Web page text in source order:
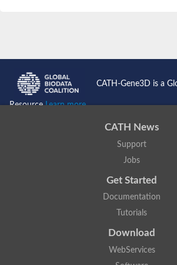
Nucleoporin seh1
Probable cytosolic iron-sulfur
Guanine nucleotide-binding
WD repeat-containing protein
Apoptotic protease-activating
Apoptotic protease-activating
CATH-Gene3D is a
ResourceLearn more...
CATH News
Support
Jobs
Get Started
Documentation
Tutorials
Download
WebServices